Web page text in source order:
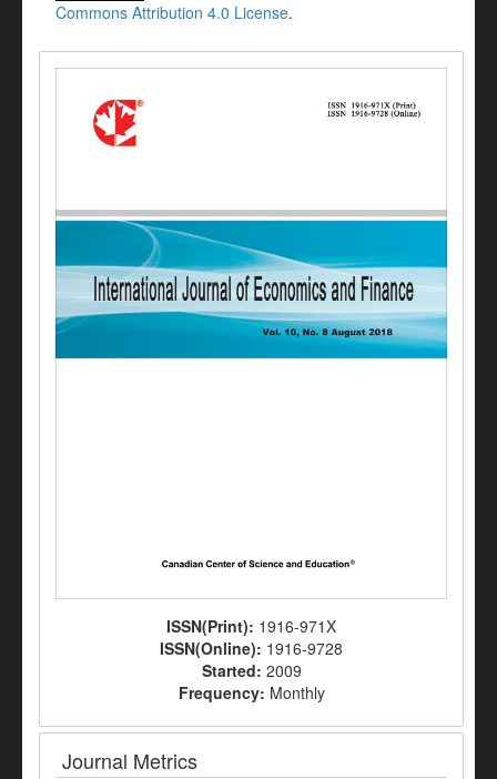
Commons Attribution 4.0 License.
ISSN(Print): 1916-971X
ISSN(Online): 1916-9728
Started: 2009
Frequency: Monthly
Journal Metrics